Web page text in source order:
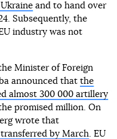
and to hand over
Subsequently, the
industry was not
Minister of Foreign
announced that the
almost 300 000 artillery
promised million. On
wrote that
by March . EU